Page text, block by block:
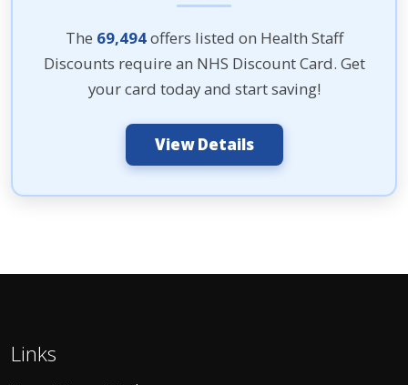
The 69,494offers listed on Health Staff
Discounts require an NHS Discount Card. Get
your card today and start saving!
View Details
Links